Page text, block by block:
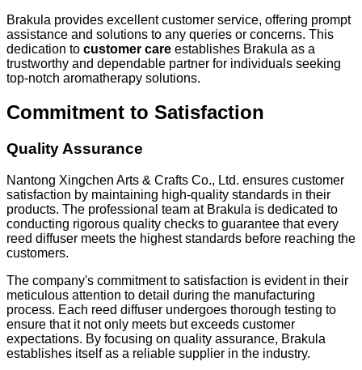
Brakula provides excellent customer service, offering prompt
assistance and solutions to any queries or concerns. This
dedication to customer care establishes Brakula as a
trustworthy and dependable partner for individuals seeking
top-notch aromatherapy solutions.
Commitment to Satisfaction
Quality Assurance
Nantong Xingchen Arts & Crafts Co., Ltd. ensures customer
satisfaction by maintaining high-quality standards in their
products. The professional team at Brakula is dedicated to
conducting rigorous quality checks to guarantee that every
reed diffuser meets the highest standards before reaching the
customers.
The company's commitment to satisfaction is evident in their
meticulous attention to detail during the manufacturing
process. Each reed diffuser undergoes thorough testing to
ensure that it not only meets but exceeds customer
expectations. By focusing on quality assurance, Brakula
establishes itself as a reliable supplier in the industry.